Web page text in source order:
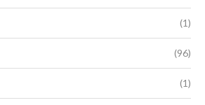
(1)
(96)
(1)